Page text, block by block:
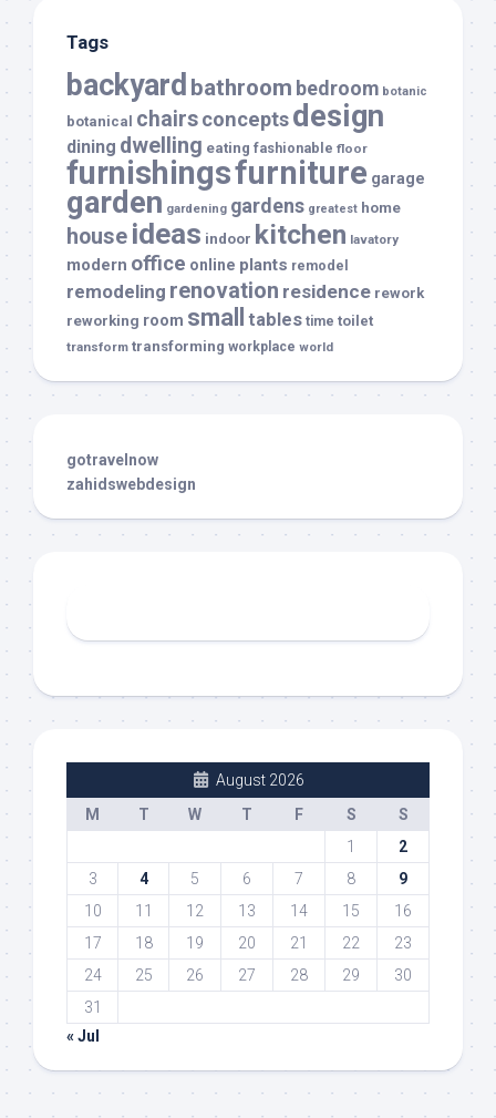
Tags
backyard bathroom bedroom botanic
botanical chairsconceptsdesign
dining dwelling eating fashionable floor
furnishingsfurniture garage
garden gardening gardens greatest home
house ideas indoor kitchen lavatory
modern office online plants remodel
remodeling renovation residence rework
reworking room small tables time toilet
transform transforming workplace world
gotravelnow
zahidswebdesign
August 2026
M
T W T F S
S
1
2
3
4 5 6 7 8
9
10
11 12 13 14 15
16
17
18 19 20 21 22
23
24
25 26 27 28 29
30
31
« Jul